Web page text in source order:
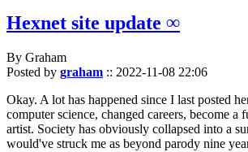
Hexnet site update ∞
By Graham
Posted by graham :: 2022-11-08 22:06
Okay. A lot has happened since I last posted
computer science, changed careers, become a
artist. Society has obviously collapsed into a
would've struck me as beyond parody nine